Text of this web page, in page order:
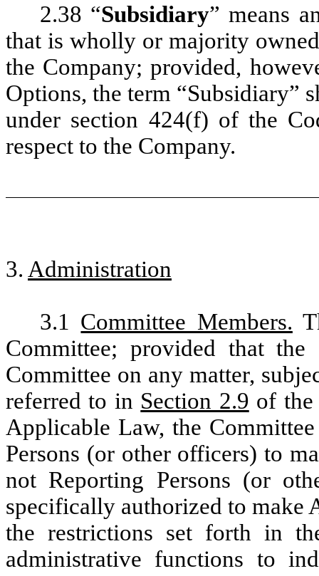
2.38 “Subsidiary” means
that is wholly or majority
the Company; provided,
Options, the term “Subsidiary”
under section 424(f) of the
respect to the Company.
3. Administration
3.1 Committee Members.
Committee; provided that
Committee on any matter,
referred to in Section 2.9 of the
Applicable Law, the
Persons (or other officers) to
not Reporting Persons (or
specifically authorized to make
the restrictions set forth in
administrative functions to